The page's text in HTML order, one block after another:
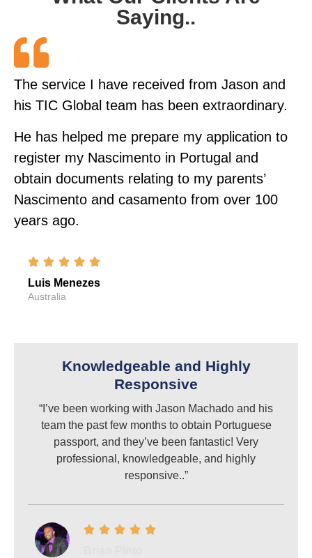
Saying..
The service I have received from Jason and
his TIC Global team has been extraordinary.
He has helped me prepare my application to
register my Nascimento in Portugal and
obtain documents relating to my parents’
Nascimento and casamento from over 100
years ago.
Luis Menezes
Australia
Knowledgeable and Highly
Responsive
“I’ve been working with Jason Machado and his
team the past few months to obtain Portuguese
passport, and they’ve been fantastic! Very
professional, knowledgeable, and highly
responsive..”